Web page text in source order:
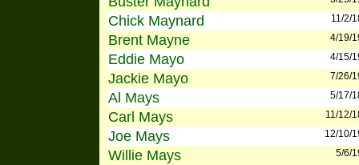
Chick Maynard 11/2/
Brent Mayne 4/19/
Eddie Mayo 4/15/
Jackie Mayo 7/26/
Al Mays 5/17/
Carl Mays 11/12/
Joe Mays 12/10/
Willie Mays 5/6/